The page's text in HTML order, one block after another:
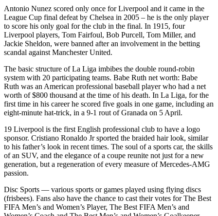
Antonio Nunez scored only once for Liverpool and it came in the
League Cup final defeat by Chelsea in 2005 – he is the only player
to score his only goal for the club in the final. In 1915, four
Liverpool players, Tom Fairfoul, Bob Purcell, Tom Miller, and
Jackie Sheldon, were banned after an involvement in the betting
scandal against Manchester United.
The basic structure of La Liga imbibes the double round-robin
system with 20 participating teams. Babe Ruth net worth: Babe
Ruth was an American professional baseball player who had a net
worth of $800 thousand at the time of his death. In La Liga, for the
first time in his career he scored five goals in one game, including an
eight-minute hat-trick, in a 9-1 rout of Granada on 5 April.
19 Liverpool is the first English professional club to have a logo
sponsor. Cristiano Ronaldo Jr sported the braided hair look, similar
to his father’s look in recent times. The soul of a sports car, the skills
of an SUV, and the elegance of a coupe reunite not just for a new
generation, but a regeneration of every measure of Mercedes-AMG
passion.
Disc Sports — various sports or games played using flying discs
(frisbees). Fans also have the chance to cast their votes for The Best
FIFA Men’s and Women’s Player, The Best FIFA Men’s and